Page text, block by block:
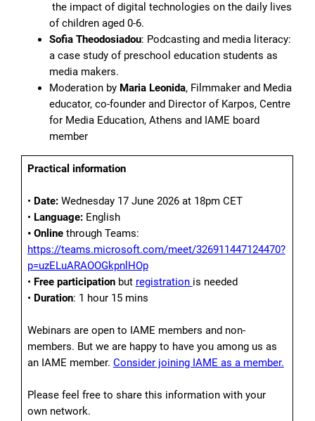
the impact of digital technologies on the daily lives
of children aged 0-6.
Sofia Theodosiadou: Podcasting and media literacy:
a case study of preschool education students as
media makers.
Moderation by Maria Leonida, Filmmaker and Media
educator, co-founder and Director of Karpos, Centre
for Media Education, Athens and IAME board
member
Practical information
• Date:Wednesday 17 June 2026 at 18pm CET
• Language: English
• Onlinethrough Teams:
https://teams.microsoft.com/meet/326911447124470?
p=uzELuARAOOGkpnlHOp
• Free participation but registration is needed
• Duration: 1 hour 15 mins
Webinars are open to IAME members and non-
members. But we are happy to have you among us as
an IAME member. Consider joining IAME as a member.
Please feel free to share this information with your
own network.